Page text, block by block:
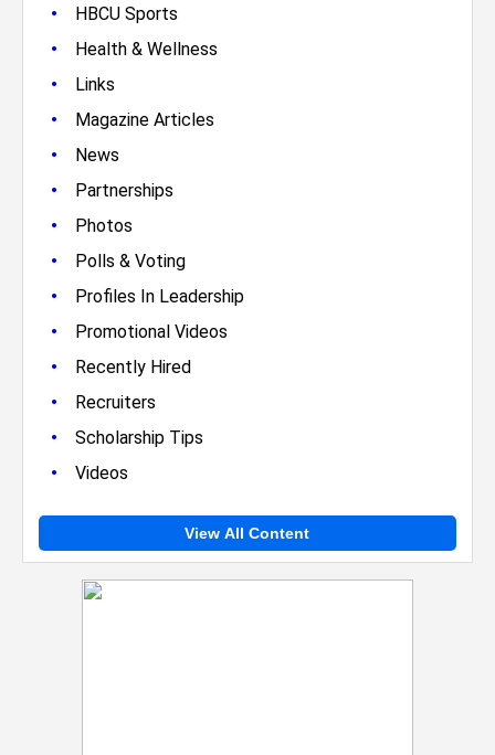
• HBCU Sports
• Health & Wellness
• Links
• Magazine Articles
• News
• Partnerships
• Photos
• Polls & Voting
• Profiles In Leadership
• Promotional Videos
• Recently Hired
• Recruiters
• Scholarship Tips
• Videos
View All Content